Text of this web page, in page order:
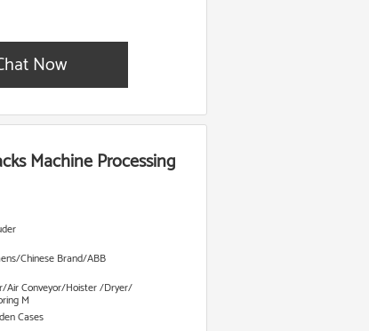
Now
Machine Processing
Chinese Brand/ABB
Air Conveyor/Hoister /Dryer/
M
Cases